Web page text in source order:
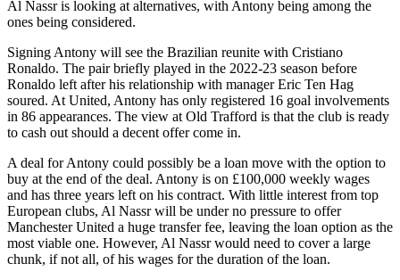
Al Nassr is looking at alternatives, with Antony being among the
ones being considered.
Signing Antony will see the Brazilian reunite with Cristiano
Ronaldo. The pair briefly played in the 2022-23 season before
Ronaldo left after his relationship with manager Eric Ten Hag
soured. At United, Antony has only registered 16 goal involvements
in 86 appearances. The view at Old Trafford is that the club is ready
to cash out should a decent offer come in.
A deal for Antony could possibly be a loan move with the option to
buy at the end of the deal. Antony is on £100,000 weekly wages
and has three years left on his contract. With little interest from top
European clubs, Al Nassr will be under no pressure to offer
Manchester United a huge transfer fee, leaving the loan option as the
most viable one. However, Al Nassr would need to cover a large
chunk, if not all, of his wages for the duration of the loan.